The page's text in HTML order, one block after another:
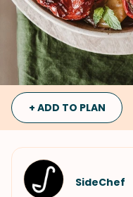
+ ADD TO PLAN
SideChef